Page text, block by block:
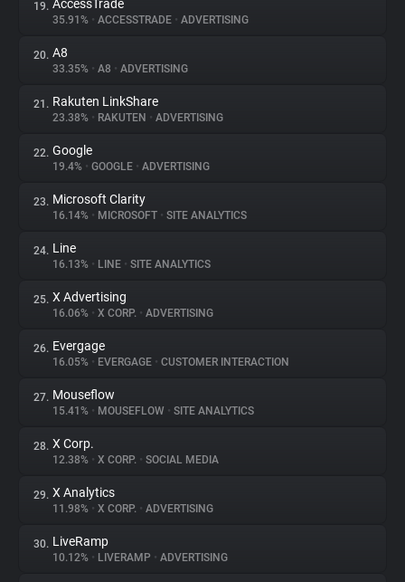
19. AccessTrade
35.91% • ACCESSTRADE • ADVERTISING
20. A8
33.35% • A8 • ADVERTISING
21. Rakuten LinkShare
23.38% • RAKUTEN • ADVERTISING
22. Google
19.4% • GOOGLE • ADVERTISING
23. Microsoft Clarity
16.14% • MICROSOFT • SITE ANALYTICS
24. Line
16.13% • LINE • SITE ANALYTICS
25. X Advertising
16.06% • X CORP. • ADVERTISING
26. Evergage
16.05% • EVERGAGE • CUSTOMER INTERACTION
27. Mouseflow
15.41% • MOUSEFLOW • SITE ANALYTICS
28. X Corp.
12.38% • X CORP. • SOCIAL MEDIA
29. X Analytics
11.98% • X CORP. • ADVERTISING
30. LiveRamp
10.12% • LIVERAMP • ADVERTISING